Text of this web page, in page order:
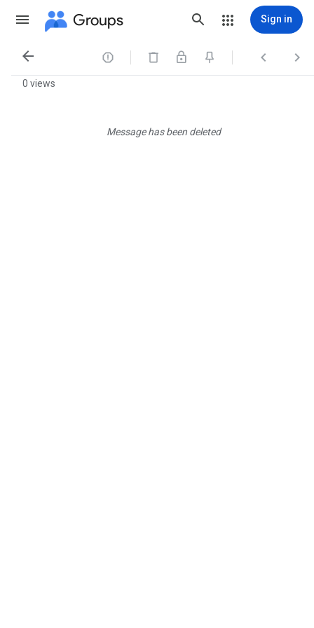
Groups Sign in
   
0 views
Message has been deleted